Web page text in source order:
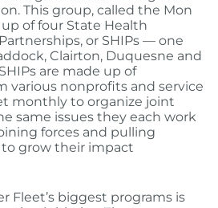
This group, called the Mon
of four State Health
or SHIPs — one
Clairton, Duquesne and
are made up of
various nonprofits and service
monthly to organize joint
same issues they each work
forces and pulling
to grow their impact
Fleet’s biggest programs is